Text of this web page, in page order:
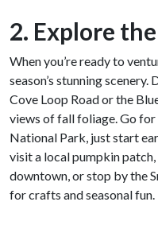
2. Explore
When you’re ready to
season’s stunning
Cove Loop Road or the
views of fall foliage. Go
National Park, just start
visit a local pumpkin
downtown, or stop by the
for crafts and seasonal fun.